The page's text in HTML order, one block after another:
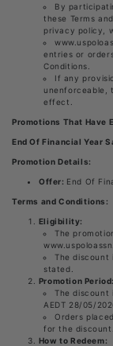
By
these Terms
privacy policy,
entries or
Conditions.
If any
unenforceable,
effect.
Promotions That Have
End Of Financial Year
Promotion Details:
Offer: End Of
Terms and Conditions:
Eligibility:
The
The discount
stated.
Promotion Period:
The discount
AEDT 28/05/
Orders
for the discount.
How to Redeem: